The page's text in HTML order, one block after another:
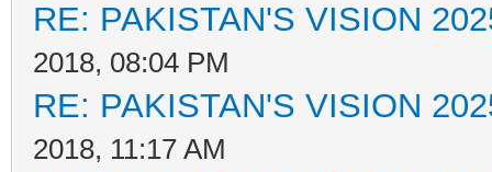
RE: PAKISTAN'S VISION
2018, 08:04 PM
RE: PAKISTAN'S VISION
2018, 11:17 AM